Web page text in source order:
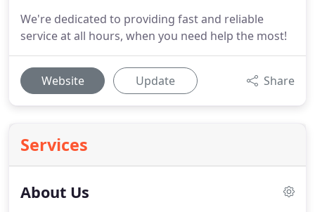
We're dedicated to providing fast and reliable
service at all hours, when you need help the most!
Website Update Share
Services
About Us